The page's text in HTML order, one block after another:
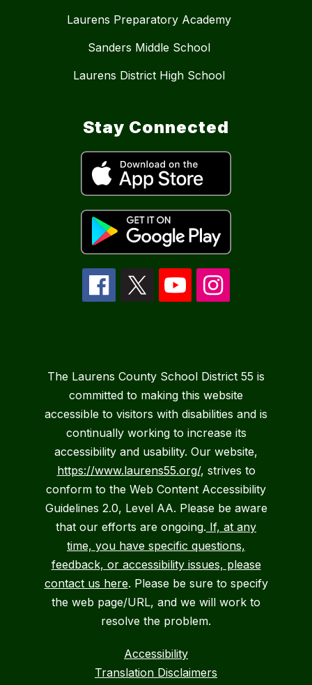
Laurens Preparatory Academy
Sanders Middle School
Laurens District High School
Stay Connected
The Laurens County School District 55 is
committed to making this website
accessible to visitors with disabilities and is
continually working to increase its
accessibility and usability. Our website,
https://www.laurens55.org/, strives to
conform to the Web Content Accessibility
Guidelines 2.0, Level AA. Please be aware
that our efforts are ongoing. If, at any
time, you have specific questions,
feedback, or accessibility issues, please
contact us here. Please be sure to specify
the web page/URL, and we will work to
resolve the problem.
Accessibility
Translation Disclaimers